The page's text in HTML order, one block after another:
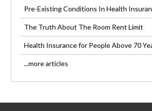
Pre-Existing Conditions In Health
The Truth About The Room Rent Limit
Health Insurance for People Above 70
...more articles